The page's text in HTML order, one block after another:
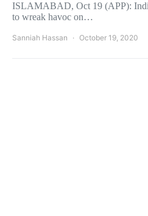
ISLAMABAD, Oct 19 (APP):
to wreak havoc on…
Sanniah Hassan October 19, 2020